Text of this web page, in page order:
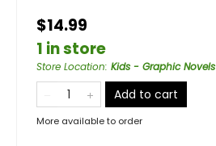
$14.99
1 in store
Store Location: Kids - Graphic Novels
Add to cart
More available to order